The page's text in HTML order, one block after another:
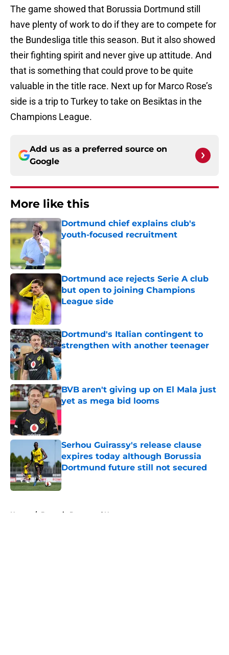
The game showed that Borussia Dortmund still
have plenty of work to do if they are to compete for
the Bundesliga title this season. But it also showed
their fighting spirit and never give up attitude. And
that is something that could prove to be quite
valuable in the title race. Next up for Marco Rose’s
side is a trip to Turkey to take on Besiktas in the
Champions League.
Add us as a preferred source on
Google
More like this
Dortmund chief explains club's
youth-focused recruitment
Published by on Invalid Date
Dortmund ace rejects Serie A club
but open to joining Champions
League side
Dortmund's Italian contingent to
strengthen with another teenager
Published by on Invalid Date
BVB aren't giving up on El Mala just
yet as mega bid looms
Published by on Invalid Date
Serhou Guirassy's release clause
expires today although Borussia
Dortmund future still not secured
Published by on Invalid Date
Home / Borussia Dortmund News